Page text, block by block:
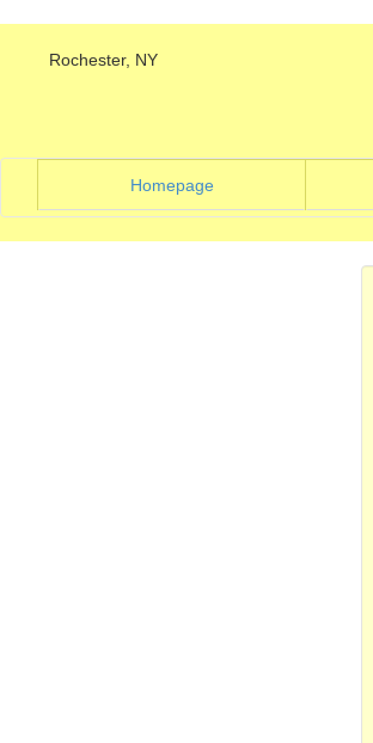
Rochester, NY
Homepage(current)